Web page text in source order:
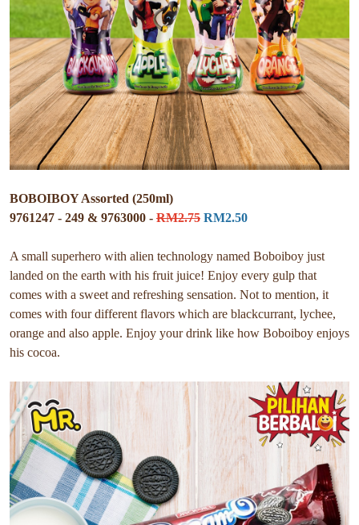
BOBOIBOY Assorted (250ml)
9761247 - 249 & 9763000 - RM2.75 RM2.50
A small superhero with alien technology named Boboiboy just
landed on the earth with his fruit juice! Enjoy every gulp that
comes with a sweet and refreshing sensation. Not to mention, it
comes with four different flavors which are blackcurrant, lychee,
orange and also apple. Enjoy your drink like how Boboiboy enjoys
his cocoa.